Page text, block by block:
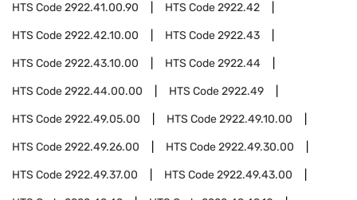
HTS Code2922.41.00.90 HTS Code2922.42
HTS Code2922.42.10.00 HTS Code2922.43
HTS Code2922.43.10.00 HTS Code2922.44
HTS Code2922.44.00.00 HTS Code2922.49
HTS Code2922.49.05.00 HTS Code2922.49.10.00
HTS Code2922.49.26.00 HTS Code2922.49.30.00
HTS Code2922.49.37.00 HTS Code2922.49.43.00